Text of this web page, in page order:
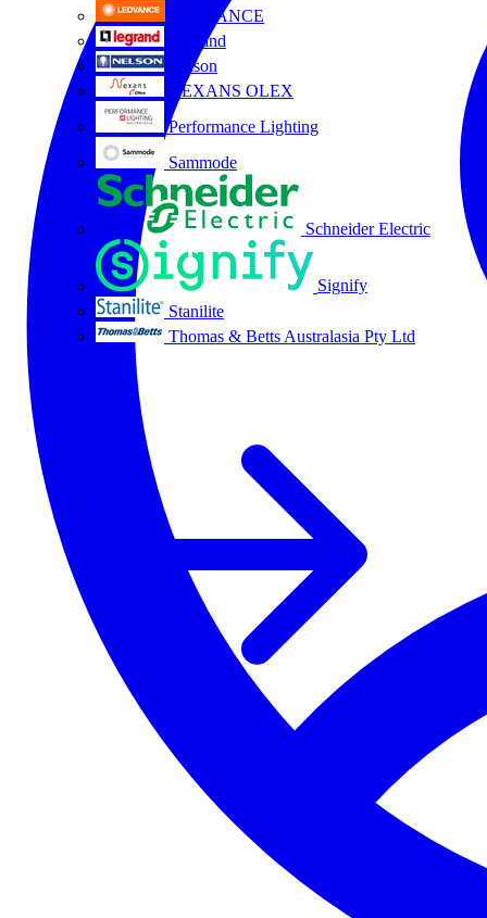
LEDVANCE
Legrand
Nelson
NEXANS OLEX
Performance Lighting
Sammode
Schneider Electric
Signify
Stanilite
Thomas & Betts Australasia Pty Ltd